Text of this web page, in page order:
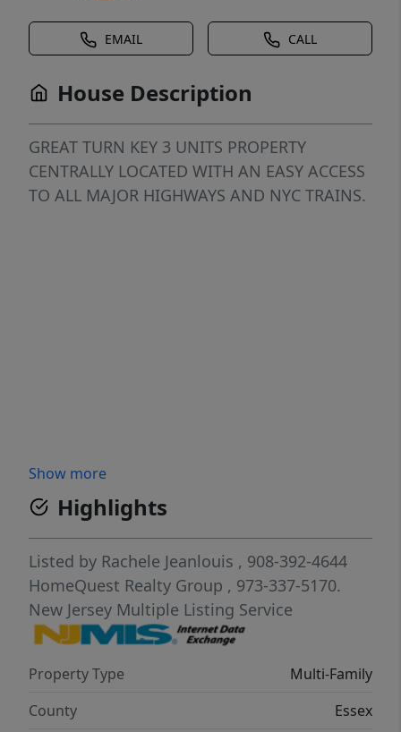
EMAIL CALL
House Description
GREAT TURN KEY 3 UNITS PROPERTY
CENTRALLY LOCATED WITH AN EASY ACCESS
TO ALL MAJOR HIGHWAYS AND NYC TRAINS.
Show more
Highlights
Listed by Rachele Jeanlouis , 908-392-4644
HomeQuest Realty Group , 973-337-5170.
New Jersey Multiple Listing Service
Property Type
Multi-Family
County
Essex